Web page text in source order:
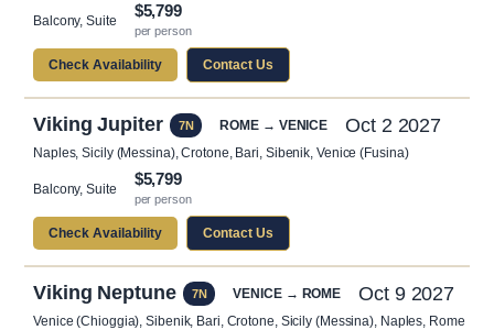
Balcony, Suite
$5,799
per person
Check Availability Contact Us
Viking Jupiter 7N ROME → VENICE Oct 2 2027
Naples, Sicily (Messina), Crotone, Bari, Sibenik, Venice (Fusina)
Balcony, Suite
$5,799
per person
Check Availability Contact Us
Viking Neptune 7N VENICE → ROME Oct 9 2027
Venice (Chioggia), Sibenik, Bari, Crotone, Sicily (Messina), Naples, Rome